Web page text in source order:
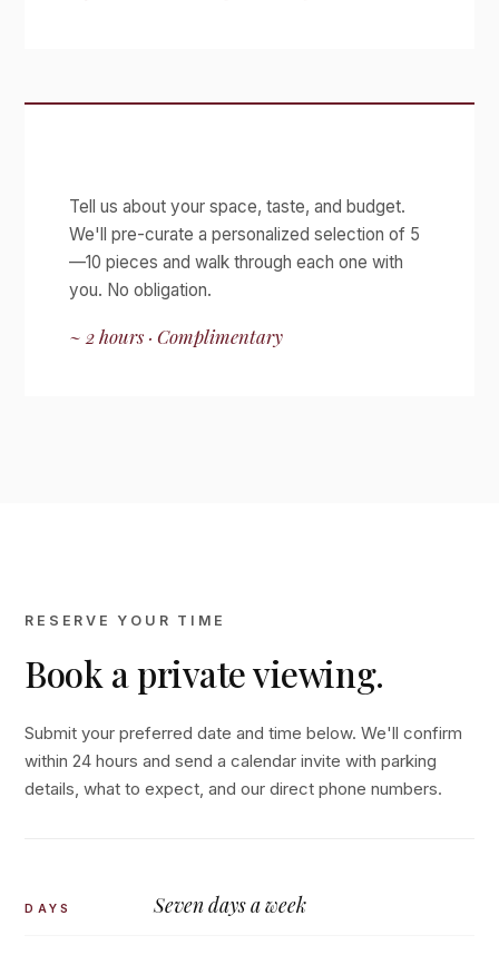
Tell us about your space, taste, and budget.
We'll pre-curate a personalized selection of 5
—10 pieces and walk through each one with
you. No obligation.
~ 2 hours · Complimentary
RESERVE YOUR TIME
Book a private viewing.
Submit your preferred date and time below. We'll confirm
within 24 hours and send a calendar invite with parking
details, what to expect, and our direct phone numbers.
DAYS Seven days a week